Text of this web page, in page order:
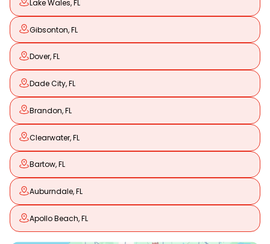
Lake Wales, FL
Gibsonton, FL
Dover, FL
Dade City, FL
Brandon, FL
Clearwater, FL
Bartow, FL
Auburndale, FL
Apollo Beach, FL